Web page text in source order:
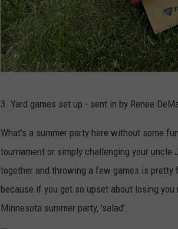
a
s
h
b
e
y
M
i
3. Yard games set up - sent in by Renee
What's a summer party here without some
tournament or simply challenging your
together and throwing a few games is pretty
because if you get so upset about losing
Minnesota summer party, 'salad'.